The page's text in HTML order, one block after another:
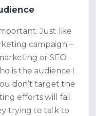
Just like
campaign –
or SEO –
is the audience I
don’t target the
efforts will fail.
trying to talk to